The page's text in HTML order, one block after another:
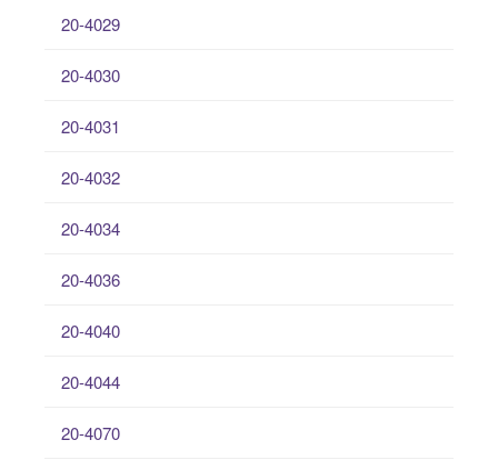
20-4029
20-4030
20-4031
20-4032
20-4034
20-4036
20-4040
20-4044
20-4070